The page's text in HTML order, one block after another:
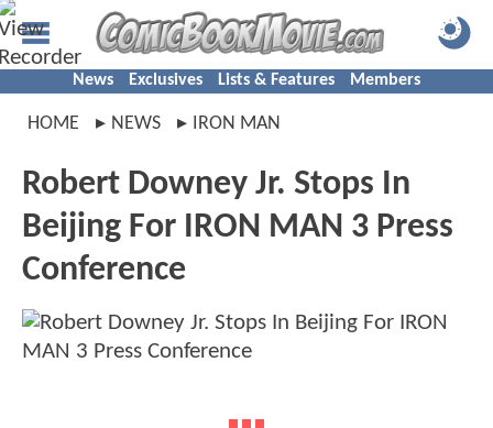
News Exclusives Lists & Features Members
HOME NEWS IRON MAN
Robert Downey Jr. Stops In
Beijing For IRON MAN 3 Press
Conference